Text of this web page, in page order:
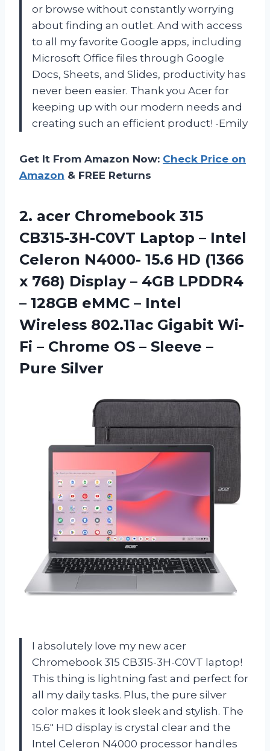
or browse without constantly worrying
about finding an outlet. And with access
to all my favorite Google apps, including
Microsoft Office files through Google
Docs, Sheets, and Slides, productivity has
never been easier. Thank you Acer for
keeping up with our modern needs and
creating such an efficient product! -Emily
Get It From Amazon Now: Check Price on
Amazon & FREE Returns
2. acer Chromebook 315
CB315-3H-C0VT Laptop – Intel
Celeron N4000- 15.6 HD (1366
x 768) Display – 4GB LPDDR4
– 128GB eMMC – Intel
Wireless 802.11ac Gigabit Wi-
Fi – Chrome OS – Sleeve –
Pure Silver
I absolutely love my new acer
Chromebook 315 CB315-3H-C0VT laptop!
This thing is lightning fast and perfect for
all my daily tasks. Plus, the pure silver
color makes it look sleek and stylish. The
15.6″ HD display is crystal clear and the
Intel Celeron N4000 processor handles